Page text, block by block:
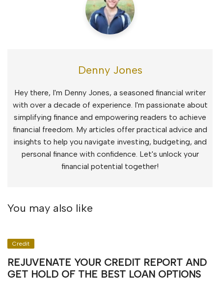
Denny Jones
Hey there, I'm Denny Jones, a seasoned financial writer
with over a decade of experience. I'm passionate about
simplifying finance and empowering readers to achieve
financial freedom. My articles offer practical advice and
insights to help you navigate investing, budgeting, and
personal finance with confidence. Let's unlock your
financial potential together!
You may also like
Credit
REJUVENATE YOUR CREDIT REPORT AND
GET HOLD OF THE BEST LOAN OPTIONS